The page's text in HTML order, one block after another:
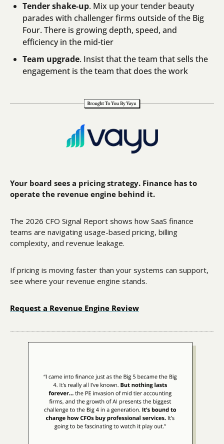
Tender shake-up. Mix up your tender beauty
parades with challenger firms outside of the Big
Four. There is growing depth, speed, and
efficiency in the mid-tier
Team upgrade. Insist that the team that sells the
engagement is the team that does the work
Your board sees a pricing strategy. Finance has to
operate the revenue engine behind it.
The 2026 CFO Signal Report shows how SaaS finance
teams are navigating usage-based pricing, billing
complexity, and revenue leakage.
If pricing is moving faster than your systems can support,
see where your revenue engine stands.
Request a Revenue Engine Review